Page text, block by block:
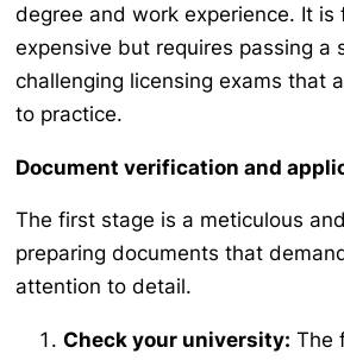
degree and work experience. It is
expensive but requires passing a
challenging licensing exams that
to practice.
Document verification and
The first stage is a meticulous
preparing documents that
attention to detail.
Check your university: The